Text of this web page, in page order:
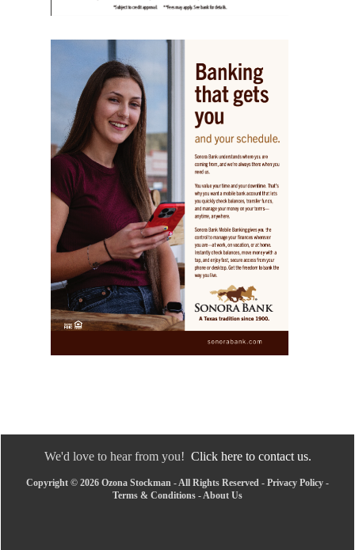
We'd love to hear from you! Click here to contact us.
Copyright © 2026 Ozona Stockman - All Rights Reserved - Privacy Policy -
Terms & Conditions -About Us